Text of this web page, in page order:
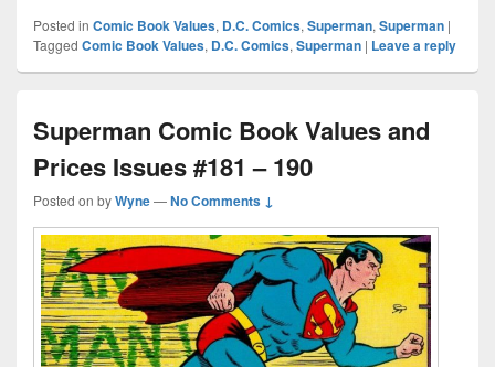
Posted in Comic Book Values, D.C. Comics, Superman, Superman |
Tagged Comic Book Values, D.C. Comics, Superman | Leave a reply
Superman Comic Book Values and
Prices Issues #181 – 190
Posted on byWyne—No Comments ↓